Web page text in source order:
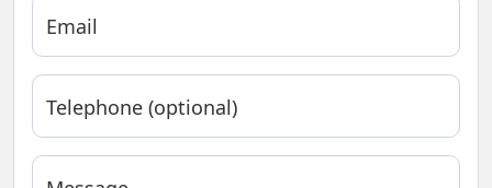
Email
Telephone (optional)